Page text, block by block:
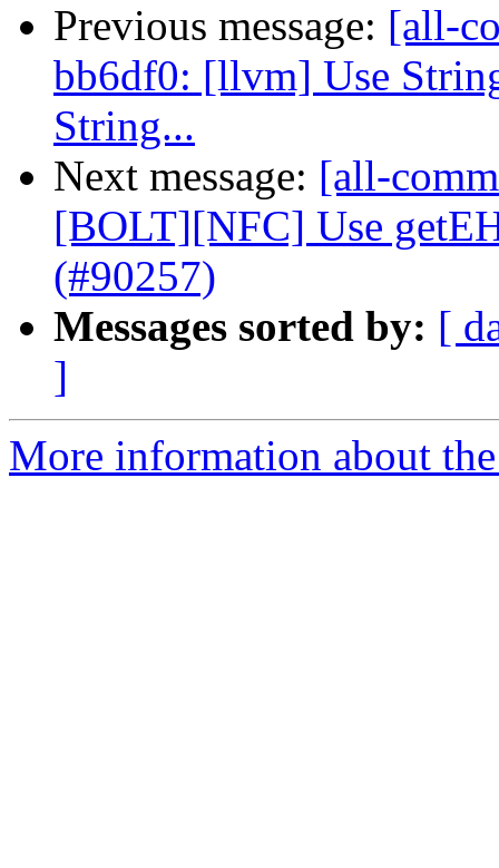
Previous message: [all-
bb6df0: [llvm] Use
String...
Next message: [all-
[BOLT][NFC] Use
(#90257)
Messages sorted by: [
]
More information about